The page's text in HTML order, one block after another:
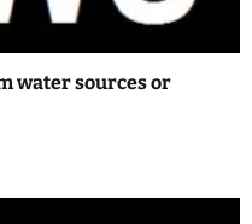
water sources or